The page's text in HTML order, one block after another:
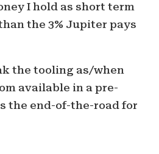
I hold as short term
the 3% Jupiter pays
the tooling as/when
available in a pre-
the end-of-the-road for